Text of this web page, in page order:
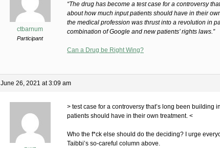
ctbarnum
Participant
“The drug has become a test case for a controversy
about how much input patients should have in their
the medical profession was thrust into a revolution in
combination of Google and new patients’ rights laws.”
Can a Drug be Right Wing?
June 26, 2021 at 3:09 am
> test case for a controversy that’s long been building
patients should have in their own treatment. <
Who the f*ck else should do the deciding? I urge
Taibbi’s so-careful column above.